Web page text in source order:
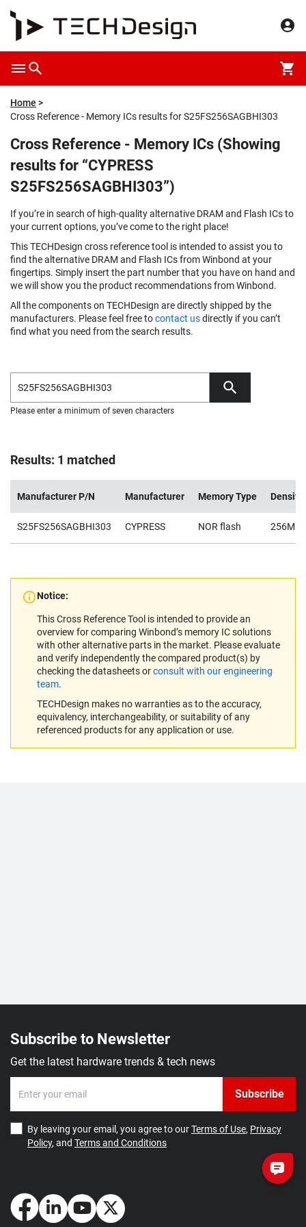
Home
Cross Reference - Memory ICs results for S25FS256SAGBHI303
Cross Reference - Memory ICs (Showing
results for “CYPRESS
S25FS256SAGBHI303”)
If you’re in search of high-quality alternative DRAM and Flash ICs to
your current options, you’ve come to the right place!
This TECHDesign cross reference tool is intended to assist you to
find the alternative DRAM and Flash ICs from Winbond at your
fingertips. Simply insert the part number that you have on hand and
we will show you the product recommendations from Winbond.
All the components on TECHDesign are directly shipped by the
manufacturers. Please feel free tocontact usdirectly if you can’t
find what you need from the search results.
Please enter a minimum of seven characters
Results: 1 matched
Manufacturer P/N Manufacturer Memory Type Density
S25FS256SAGBHI303 CYPRESS NOR flash 256Mb
Notice:
This Cross Reference Tool is intended to provide an
overview for comparing Winbond’s memory IC solutions
with other alternative parts in the market. Please evaluate
and verify independently the compared product(s) by
checking the datasheets orconsult with our engineering
team.
TECHDesign makes no warranties as to the accuracy,
equivalency, interchangeability, or suitability of any
referenced products for any application or use.
Subscribe to Newsletter
Get the latest hardware trends & tech news
Subscribe
By leaving your email, you agree to ourTerms of Use, Privacy
Policy, and Terms and Conditions